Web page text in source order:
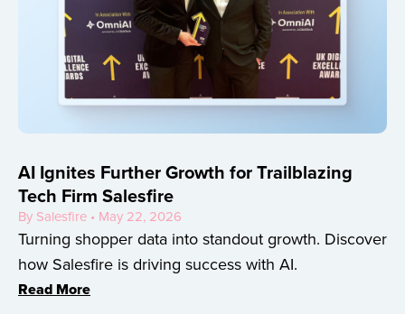
AI Ignites Further Growth for Trailblazing
Tech Firm Salesfire
By Salesfire • May 22, 2026
Turning shopper data into standout growth. Discover
how Salesfire is driving success with AI.
Read More